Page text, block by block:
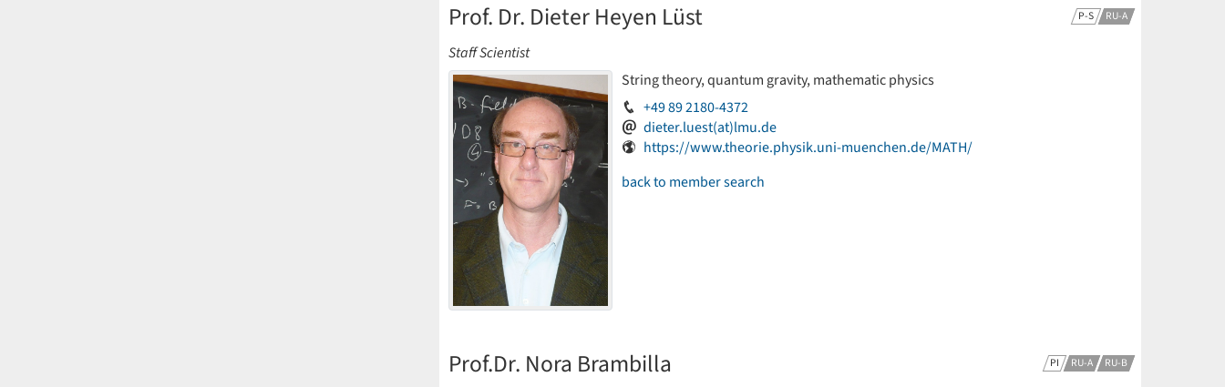
P-S RU-A
Prof. Dr. Dieter Heyen Lüst
Staff Scientist
String theory, quantum gravity, mathematic physics
+49 89 2180-4372
dieter.luest(at)lmu.de
https://www.theorie.physik.uni-muenchen.de/MATH/
back to member search
PI RU-A RU-B
Prof.Dr. Nora Brambilla